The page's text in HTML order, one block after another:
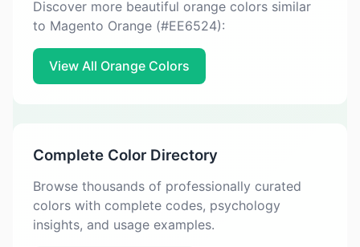
Discover more beautiful orange colors similar
to Magento Orange (#EE6524):
View All Orange Colors
Complete Color Directory
Browse thousands of professionally curated
colors with complete codes, psychology
insights, and usage examples.